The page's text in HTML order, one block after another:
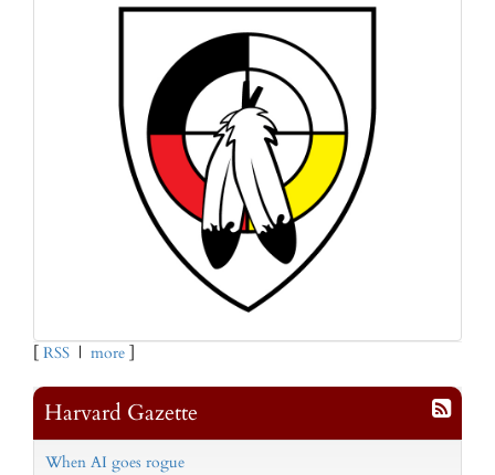
RSS | more
Harvard Gazette
When AI goes rogue